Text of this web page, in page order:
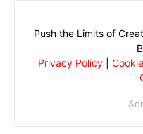
Push the Limits of
Privacy Policy|